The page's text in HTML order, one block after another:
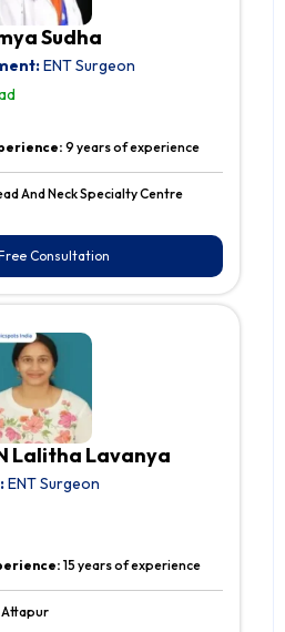
Sudha
ENT Surgeon
9 years of experience
And Neck Specialty Centre
Consultation
Lalitha Lavanya
ENT Surgeon
15 years of experience